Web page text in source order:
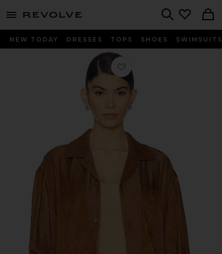
menu - shows more content
NEW TODAY DRESSES TOPS SHOES SWIMSUITS
Favorite Crinkled Short Sleeve Shirt